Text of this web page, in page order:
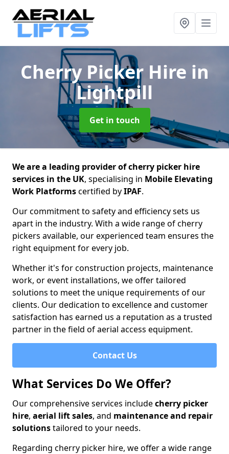
Cherry Picker Hire in
Lightpill
Get in touch
We are a leading provider of cherry picker hire
services in the UK, specialising in Mobile Elevating
Work Platformscertified byIPAF.
Our commitment to safety and efficiency sets us
apart in the industry. With a wide range of cherry
pickers available, our experienced team ensures the
right equipment for every job.
Whether it's for construction projects, maintenance
work, or event installations, we offer tailored
solutions to meet the unique requirements of our
clients. Our dedication to excellence and customer
satisfaction has earned us a reputation as a trusted
partner in the field of aerial access equipment.
Contact Us
What Services Do We Offer?
Our comprehensive services includecherry picker
hire, aerial lift sales, and maintenance and repair
solutionstailored to your needs.
Regarding cherry picker hire, we offer a wide range